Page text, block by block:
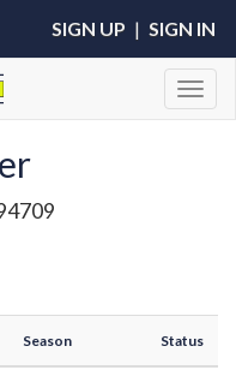
SIGN UP | SIGN IN
Season Status